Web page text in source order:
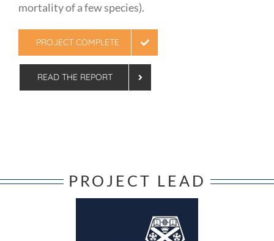
mortality of a few species).
PROJECT COMPLETE
READ THE REPORT
PROJECT LEAD